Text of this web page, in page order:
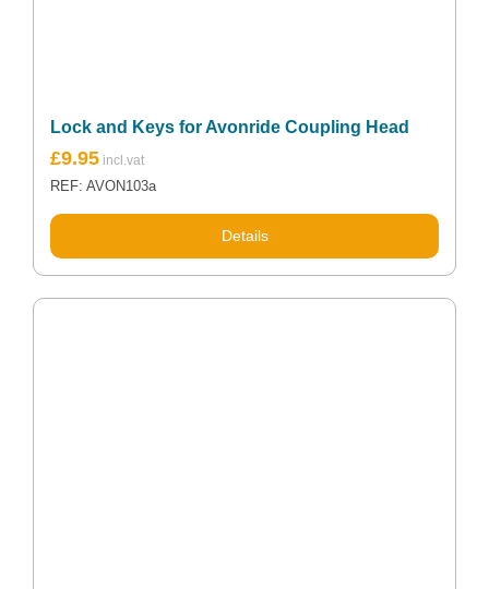
Lock and Keys for Avonride Coupling Head
£9.95
REF: AVON103a
Details